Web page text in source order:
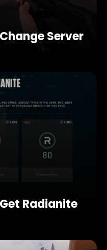
Server
Radianite